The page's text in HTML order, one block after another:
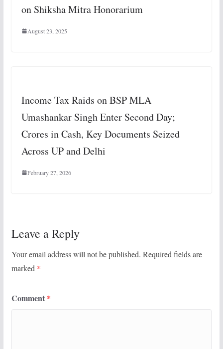
on Shiksha Mitra Honorarium
August 23, 2025
Income Tax Raids on BSP MLA
Umashankar Singh Enter Second Day;
Crores in Cash, Key Documents Seized
Across UP and Delhi
February 27, 2026
Leave a Reply
Your email address will not be published. Required fields are
marked *
Comment *